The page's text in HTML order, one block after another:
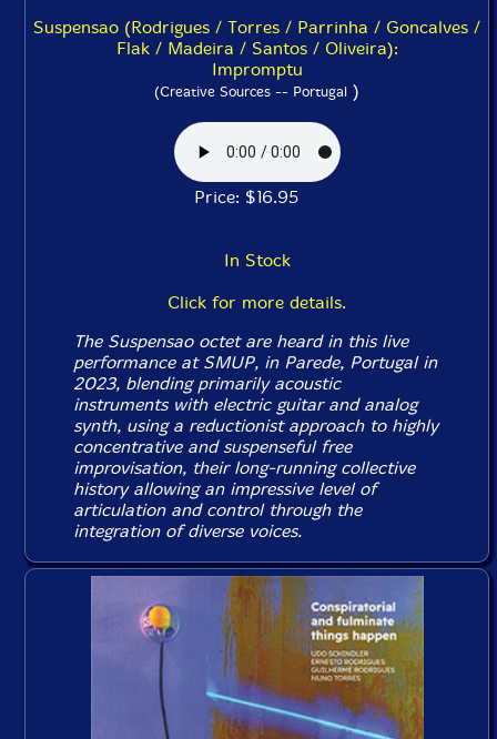
Suspensao (Rodrigues / Torres / Parrinha / Goncalves /
Flak / Madeira / Santos / Oliveira):
Impromptu
(Creative Sources -- Portugal )
Price: $16.95
In Stock
Click for more details.
The Suspensao octet are heard in this live
performance at SMUP, in Parede, Portugal in
2023, blending primarily acoustic
instruments with electric guitar and analog
synth, using a reductionist approach to highly
concentrative and suspenseful free
improvisation, their long-running collective
history allowing an impressive level of
articulation and control through the
integration of diverse voices.